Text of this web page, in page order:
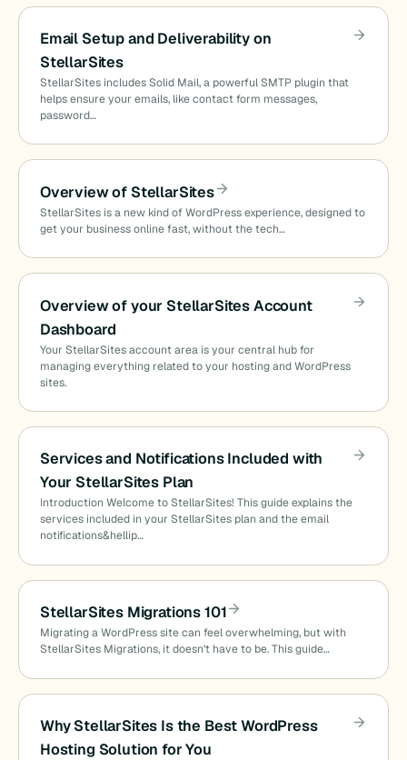
Email Setup and Deliverability on
StellarSites
StellarSites includes Solid Mail, a powerful SMTP plugin that
helps ensure your emails, like contact form messages,
password…
Overview of StellarSites
StellarSites is a new kind of WordPress experience, designed to
get your business online fast, without the tech…
Overview of your StellarSites Account
Dashboard
Your StellarSites account area is your central hub for
managing everything related to your hosting and WordPress
sites.
Services and Notifications Included with
Your StellarSites Plan
Introduction Welcome to StellarSites! This guide explains the
services included in your StellarSites plan and the email
notifications&hellip…
StellarSites Migrations 101
Migrating a WordPress site can feel overwhelming, but with
StellarSites Migrations, it doesn’t have to be. This guide…
Why StellarSites Is the Best WordPress
Hosting Solution for You